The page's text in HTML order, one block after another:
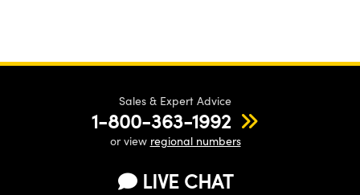
Sales & Expert Advice
1-800-363-1992
or view regional numbers
LIVE CHAT